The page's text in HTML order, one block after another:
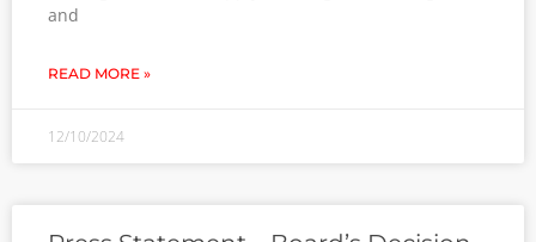
and
READ MORE »
12/10/2024